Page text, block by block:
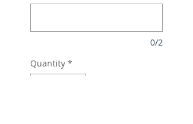
0/2
Quantity *